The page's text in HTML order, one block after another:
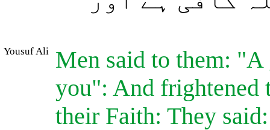
Yousuf Ali
Men said to them: "A
you": And frightened
their Faith: They